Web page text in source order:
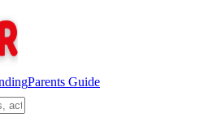
Parents Guide